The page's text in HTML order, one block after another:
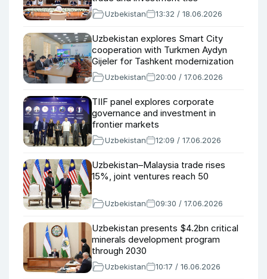
Uzbekistan 13:32 / 18.06.2026
Uzbekistan explores Smart City
cooperation with Turkmen Aydyn
Gijeler for Tashkent modernization
Uzbekistan 20:00 / 17.06.2026
TIIF panel explores corporate
governance and investment in
frontier markets
Uzbekistan 12:09 / 17.06.2026
Uzbekistan–Malaysia trade rises
15%, joint ventures reach 50
Uzbekistan 09:30 / 17.06.2026
Uzbekistan presents $4.2bn critical
minerals development program
through 2030
Uzbekistan 10:17 / 16.06.2026